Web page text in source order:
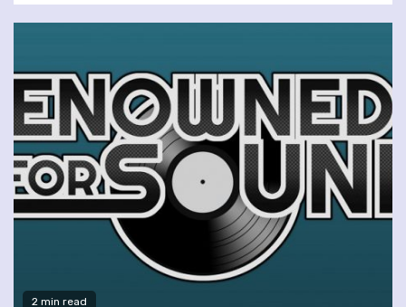
2 min read